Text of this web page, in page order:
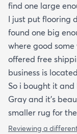
find one large
I just put flooring
found one big
where good
offered free
business is
So i bought it and
Gray and it’s
smaller rug for
Reviewing a